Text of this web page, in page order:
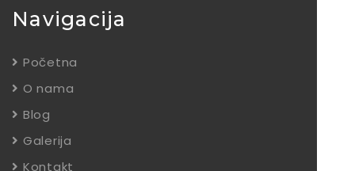
Navigacija
Početna
O nama
Blog
Galerija
Kontakt